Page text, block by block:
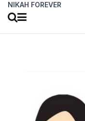
NIKAH FOREVER